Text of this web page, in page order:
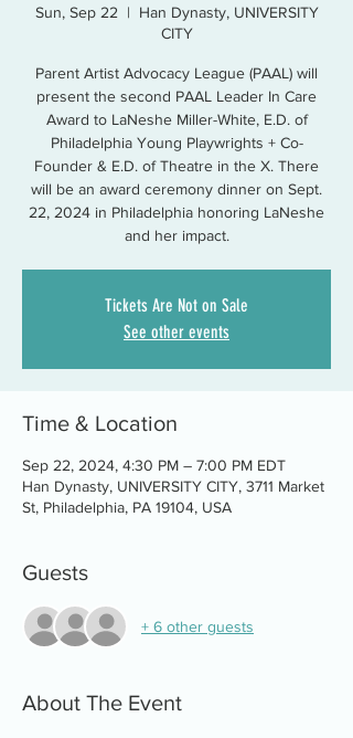
Sun, Sep 22
  |
Han Dynasty, UNIVERSITY
CITY
Parent Artist Advocacy League (PAAL) will
present the second PAAL Leader In Care
Award to LaNeshe Miller-White, E.D. of
Philadelphia Young Playwrights + Co-
Founder & E.D. of Theatre in the X. There
will be an award ceremony dinner on Sept.
22, 2024 in Philadelphia honoring LaNeshe
and her impact.
Tickets Are Not on Sale
See other events
Time & Location
Sep 22, 2024, 4:30 PM – 7:00 PM EDT
Han Dynasty, UNIVERSITY CITY, 3711 Market
St, Philadelphia, PA 19104, USA
Guests
+ 6 other guests
About The Event